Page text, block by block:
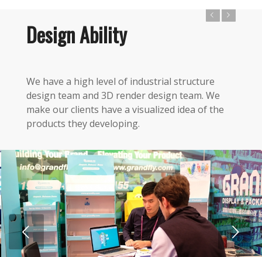
Design Ability
We have a high level of industrial structure
design team and 3D render design team. We
make our clients have a visualized idea of the
products they developing.
Next